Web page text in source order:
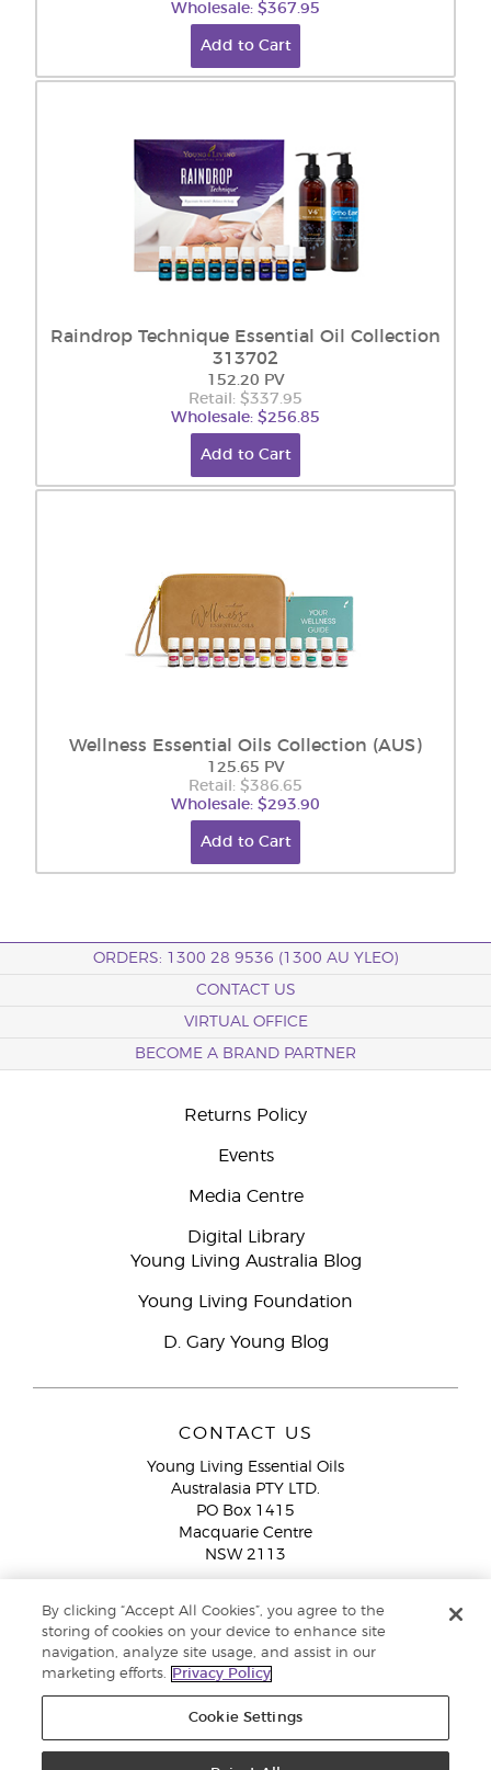
Wholesale: $367.95
Add to Cart
Raindrop Technique Essential Oil Collection
313702
152.20 PV
Retail: $337.95
Wholesale: $256.85
Add to Cart
Wellness Essential Oils Collection (AUS)
125.65 PV
Retail: $386.65
Wholesale: $293.90
Add to Cart
ORDERS: 1300 28 9536 (1300 AU YLEO)
CONTACT US
VIRTUAL OFFICE
BECOME A BRAND PARTNER
Returns Policy
Events
Media Centre
Digital Library
Young Living Australia Blog
Young Living Foundation
D. Gary Young Blog
CONTACT US
Young Living Essential Oils
Australasia PTY LTD.
PO Box 1415
Macquarie Centre
NSW 2113
Member Services: 1300 28 9536 (1300 AU YLEO)
WhatsApp:+61286045600
By clicking “Accept All Cookies”, you agree to the
storing of cookies on your device to enhance site
navigation, analyze site usage, and assist in our
marketing efforts.
Privacy Policy
Cookie Settings